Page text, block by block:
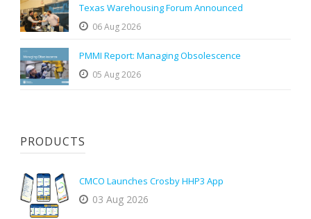
Texas Warehousing Forum Announced
06 Aug 2026
PMMI Report: Managing Obsolescence
05 Aug 2026
PRODUCTS
CMCO Launches Crosby HHP3 App
03 Aug 2026